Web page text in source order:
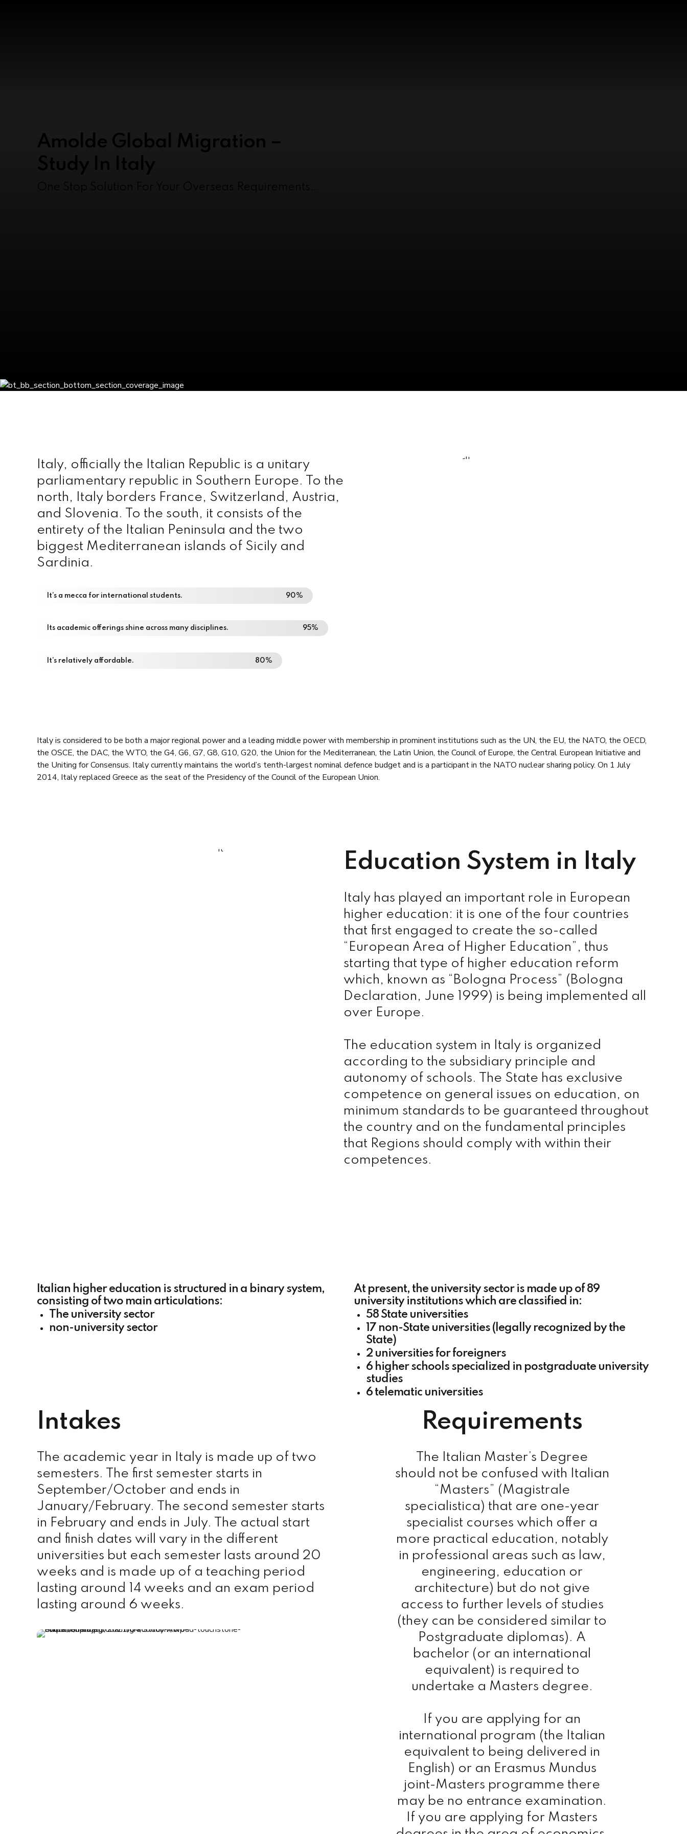
Amolde Global Migration –
Italy, officially the Italian Republic is a unitary
parliamentary republic in Southern Europe. To the
north, Italy borders France, Switzerland, Austria,
and Slovenia. To the south, it consists of the
entirety of the Italian Peninsula and the two
biggest Mediterranean islands of Sicily and
Sardinia.
It’s a mecca for international students. 90%
Its academic offerings shine across many disciplines. 95%
It’s relatively affordable. 80%
Italy is considered to be both a major regional power and a leading middle power with membership in prominent institutions such as the UN, the EU, the NATO, the OECD,
the OSCE, the DAC, the WTO, the G4, G6, G7, G8, G10, G20, the Union for the Mediterranean, the Latin Union, the Council of Europe, the Central European Initiative and
the Uniting for Consensus. Italy currently maintains the world’s tenth-largest nominal defence budget and is a participant in the NATO nuclear sharing policy. On 1 July
2014, Italy replaced Greece as the seat of the Presidency of the Council of the European Union.
Education System in Italy
Italy has played an important role in European
higher education: it is one of the four countries
that first engaged to create the so-called
“European Area of Higher Education”, thus
starting that type of higher education reform
which, known as “Bologna Process” (Bologna
Declaration, June 1999) is being implemented all
over Europe.
The education system in Italy is organized
according to the subsidiary principle and
autonomy of schools. The State has exclusive
competence on general issues on education, on
minimum standards to be guaranteed throughout
the country and on the fundamental principles
that Regions should comply with within their
competences.
Italian higher education is structured in a binary system,
consisting of two main articulations:
The university sector
non-university sector
At present, the university sector is made up of 89
university institutions which are classified in:
58 State universities
17 non-State universities (legally recognized by the
State)
2 universities for foreigners
6 higher schools specialized in postgraduate university
studies
6 telematic universities
Intakes
The academic year in Italy is made up of two
semesters. The first semester starts in
September/October and ends in
January/February. The second semester starts
in February and ends in July. The actual start
and finish dates will vary in the different
universities but each semester lasts around 20
weeks and is made up of a teaching period
lasting around 14 weeks and an exam period
lasting around 6 weeks.
Requirements
The Italian Master’s Degree
should not be confused with Italian
“Masters” (Magistrale
specialistica) that are one-year
specialist courses which offer a
more practical education, notably
in professional areas such as law,
engineering, education or
architecture) but do not give
access to further levels of studies
(they can be considered similar to
Postgraduate diplomas). A
bachelor (or an international
equivalent) is required to
undertake a Masters degree.
If you are applying for an
international program (the Italian
equivalent to being delivered in
English) or an Erasmus Mundus
joint-Masters programme there
may be no entrance examination.
If you are applying for Masters